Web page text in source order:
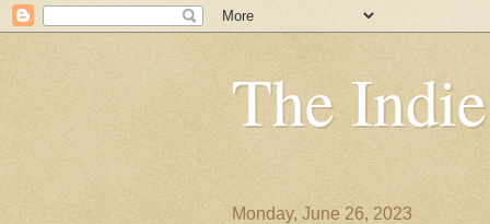
The
Monday, June 26, 2023